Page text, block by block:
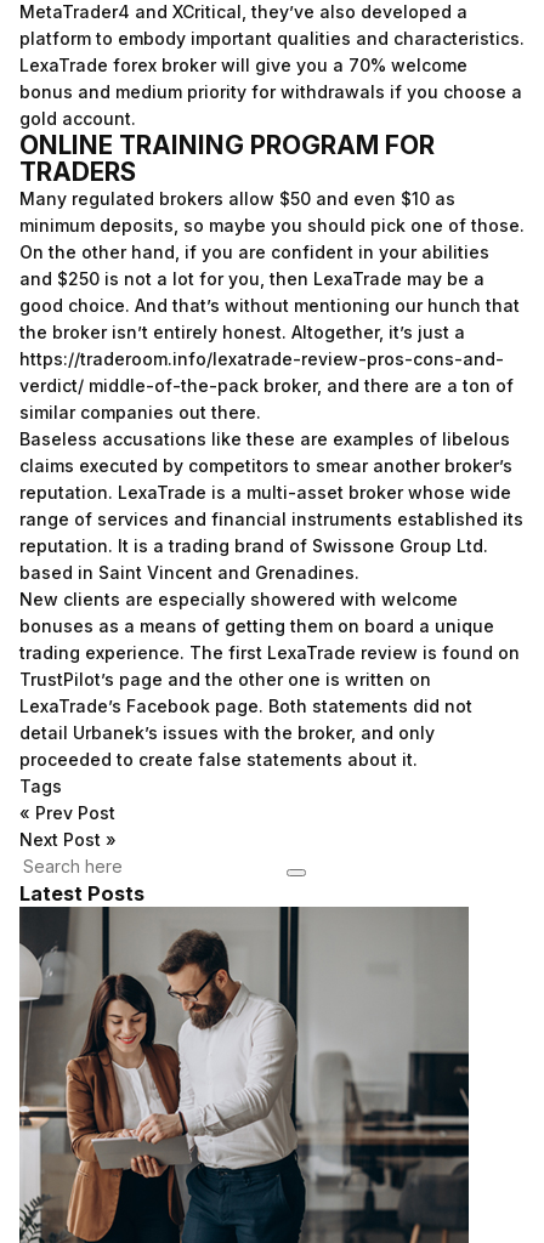
MetaTrader4 and XCritical, they’ve also developed a
platform to embody important qualities and characteristics.
LexaTrade forex broker will give you a 70% welcome
bonus and medium priority for withdrawals if you choose a
gold account.
ONLINE TRAINING PROGRAM FOR
TRADERS
Many regulated brokers allow $50 and even $10 as
minimum deposits, so maybe you should pick one of those.
On the other hand, if you are confident in your abilities
and $250 is not a lot for you, then LexaTrade may be a
good choice. And that’s without mentioning our hunch that
the broker isn’t entirely honest. Altogether, it’s just a
https://traderoom.info/lexatrade-review-pros-cons-and-
verdict/ middle-of-the-pack broker, and there are a ton of
similar companies out there.
Baseless accusations like these are examples of libelous
claims executed by competitors to smear another broker’s
reputation. LexaTrade is a multi-asset broker whose wide
range of services and financial instruments established its
reputation. It is a trading brand of Swissone Group Ltd.
based in Saint Vincent and Grenadines.
New clients are especially showered with welcome
bonuses as a means of getting them on board a unique
trading experience. The first LexaTrade review is found on
TrustPilot’s page and the other one is written on
LexaTrade’s Facebook page. Both statements did not
detail Urbanek’s issues with the broker, and only
proceeded to create false statements about it.
Tags
« Prev Post
Next Post »
Latest Posts